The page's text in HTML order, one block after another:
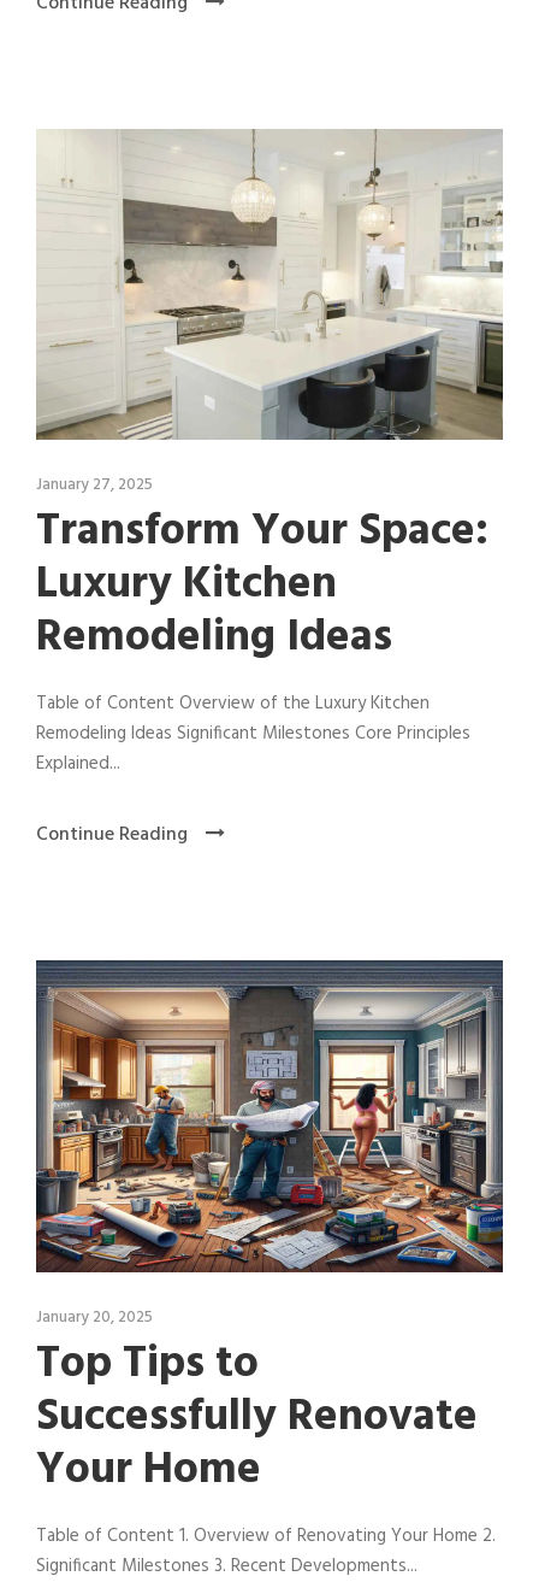
January 27, 2025
Transform Your Space:
Luxury Kitchen
Remodeling Ideas
Table of Content Overview of the Luxury Kitchen
Remodeling Ideas Significant Milestones Core Principles
Explained...
Continue Reading
January 20, 2025
Top Tips to
Successfully Renovate
Your Home
Table of Content 1. Overview of Renovating Your Home 2.
Significant Milestones 3. Recent Developments...